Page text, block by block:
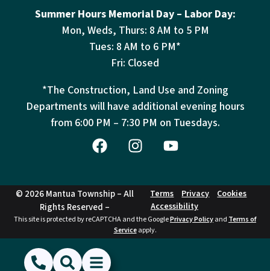
Summer Hours Memorial Day – Labor Day:
Mon, Weds, Thurs: 8 AM to 5 PM
Tues: 8 AM to 6 PM*
Fri: Closed
*The Construction, Land Use and Zoning
Departments will have additional evening hours
from 6:00 PM – 7:30 PM on Tuesdays.
© 2026 Mantua Township – All
Rights Reserved –
Terms Privacy
Cookies
Accessibility
This site is protected by reCAPTCHA and the GooglePrivacy Policyand Terms of
Serviceapply.
(856) 468-1500
SearchShow Menu
Hide Menu